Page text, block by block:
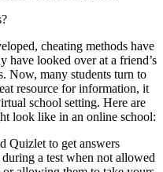
cheating methods have
have looked over at a friend’s
Now, many students turn to
resource for information, it
school setting. Here are
look like in an online school:
Quizlet to get answers
a test when not allowed